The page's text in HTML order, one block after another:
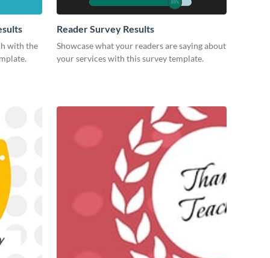
with the
Reader Survey Results
Showcase what your readers are saying about
your services with this survey template.